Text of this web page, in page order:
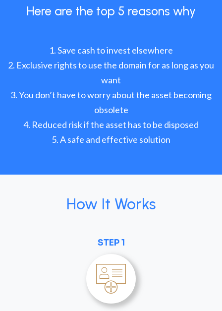
Here are the top 5 reasons why
Save cash to invest elsewhere
Exclusive rights to use the domain for as long as you
want
You don’t have to worry about the asset becoming
obsolete
Reduced risk if the asset has to be disposed
A safe and effective solution
How It Works
STEP 1